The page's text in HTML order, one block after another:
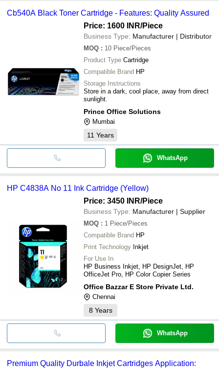
Cb540A Black Toner Cartridge - Features: Quality Assured
Price: 1600 INR/Piece
Business Type: Manufacturer | Distributor
MOQ : 10 Piece/Pieces
Product Type Cartridge
Compatible Brand HP
Storage Instructions
Store in a dark, cool place, away from direct
sunlight.
Prince Office Solutions
Mumbai
11 Years
WhatsApp
HP C4838A No 11 Ink Cartridge (Yellow)
Price: 3450 INR/Piece
Business Type: Manufacturer | Supplier
MOQ : 1 Piece/Pieces
Compatible Brand HP
Print Technology Inkjet
For Use In
HP Business Inkjet, HP DesignJet, HP
OfficeJet Pro, HP Color Copier Series
Office Bazzar E Store Private Ltd.
Chennai
8 Years
WhatsApp
Premium Quality Durbale Inkjet Cartridges Application: